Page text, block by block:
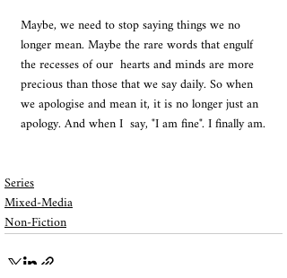
Maybe, we need to stop saying things we no
longer mean. Maybe the rare words that engulf
the recesses of our  hearts and minds are more
precious than those that we say daily. So when
we apologise and mean it, it is no longer just an
apology. And when I  say, "I am fine". I finally am.
Series
Mixed-Media
Non-Fiction